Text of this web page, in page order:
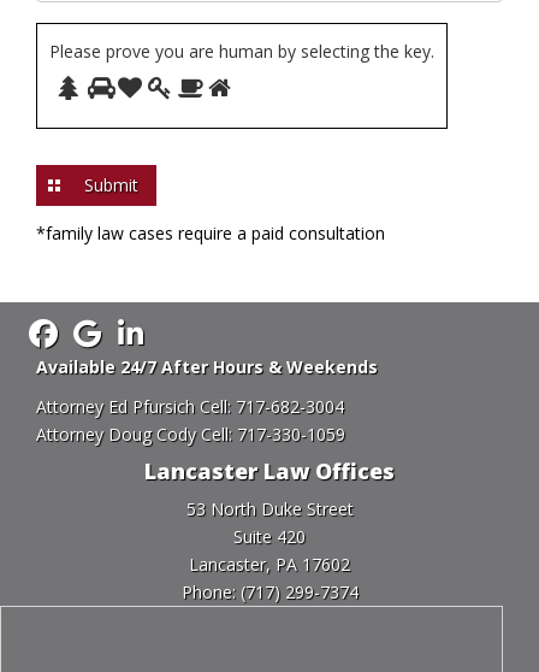
Please prove you are human by selecting the key.
Please
are
human
by
key.
1 2 3 4 5 6
*family law cases require a paid consultation
Available 24/7 After Hours & Weekends
Attorney Ed Pfursich Cell: 717-682-3004
Attorney Doug Cody Cell: 717-330-1059
Lancaster Law Offices
53 North Duke Street
Suite 420
Lancaster, PA 17602
Phone: (717) 299-7374